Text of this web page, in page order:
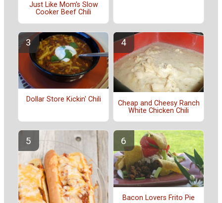
Just Like Mom's Slow
Cooker Beef Chili
Dollar Store Kickin' Chili
Cheap and Cheesy Ranch
White Chicken Chili
Bacon Lovers Frito Pie